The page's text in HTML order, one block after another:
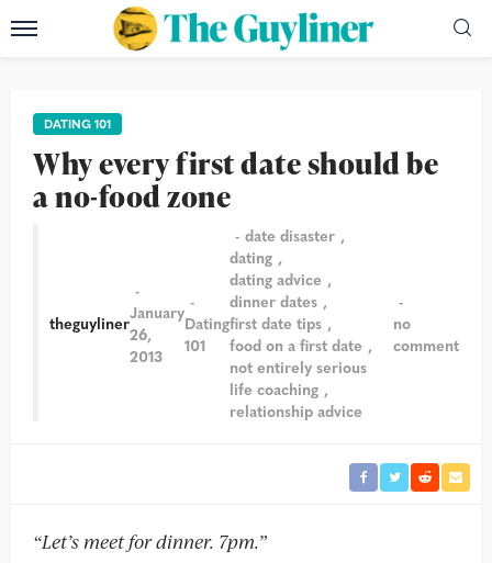
DATING 101
Why every first date should be
a no-food zone
theguylinerJanuary
26,
2013
Dating
101
date disaster
dating
dating advice
dinner dates
first date tips
food on a first date
not entirely serious
life coaching
relationship advice
no
comment
“Let’s meet for dinner. 7pm.”